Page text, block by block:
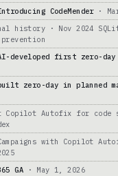
CodeMender·
history · Nov 2024
prevention
developed first zero-day
zero-day in planned
Copilot Autofix for code
with Copilot
GA · May 1, 2026